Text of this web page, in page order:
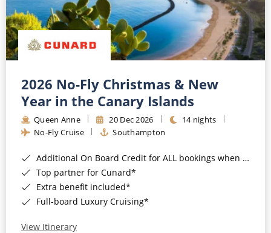
2026 No-Fly Christmas & New
Year in the Canary Islands
Queen Anne 20 Dec 2026
14 nights
No-Fly Cruise
Southampton
Additional On Board Credit for ALL bookings when you book by 8pm 31st August 2026*
Top partner for Cunard*
Extra benefit included*
Full-board Luxury Cruising*
View Itinerary